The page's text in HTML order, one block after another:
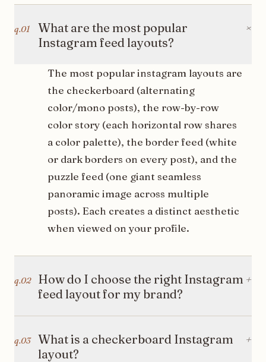
q.01
What are the most popular
Instagram feed layouts?
+
The most popular instagram layouts are
the checkerboard (alternating
color/mono posts), the row-by-row
color story (each horizontal row shares
a color palette), the border feed (white
or dark borders on every post), and the
puzzle feed (one giant seamless
panoramic image across multiple
posts). Each creates a distinct aesthetic
when viewed on your profile.
q.02
How do I choose the right Instagram
feed layout for my brand?
+
your brand personality. Minimalist
brands do well with clean grid ideas like
q.03
What is a checkerboard Instagram
layout?
+